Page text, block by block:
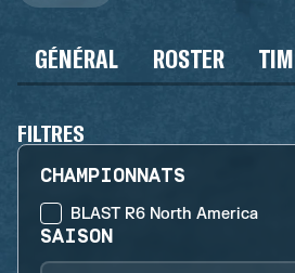
GÉNÉRAL ROSTER
FILTRES
CHAMPIONNATS
BLAST R6 North America
SAISON